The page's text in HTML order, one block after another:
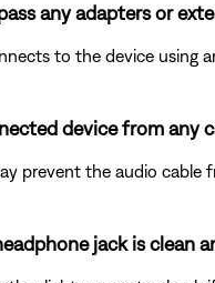
any adapters or
to the device using
device from any
prevent the audio
jack is clean